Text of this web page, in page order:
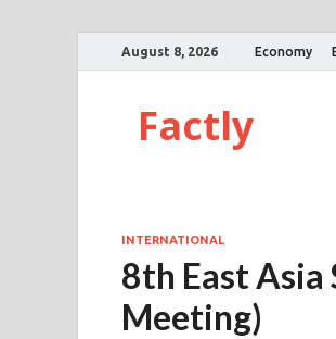
August 8, 2026 Economy
Factly
INTERNATIONAL
8th East
Meeting)